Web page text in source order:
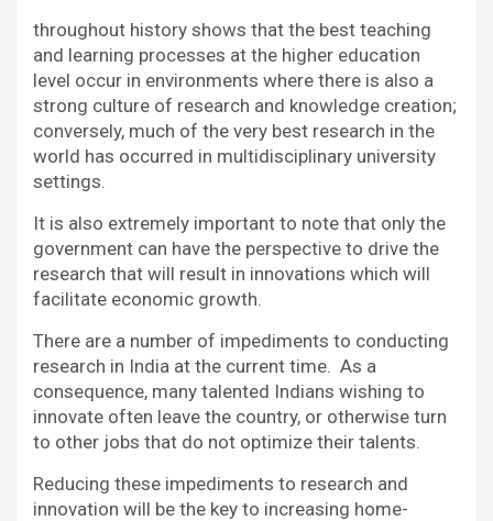
throughout history shows that the best teaching
and learning processes at the higher education
level occur in environments where there is also a
strong culture of research and knowledge creation;
conversely, much of the very best research in the
world has occurred in multidisciplinary university
settings.
It is also extremely important to note that only the
government can have the perspective to drive the
research that will result in innovations which will
facilitate economic growth.
There are a number of impediments to conducting
research in India at the current time. As a
consequence, many talented Indians wishing to
innovate often leave the country, or otherwise turn
to other jobs that do not optimize their talents.
Reducing these impediments to research and
innovation will be the key to increasing home-